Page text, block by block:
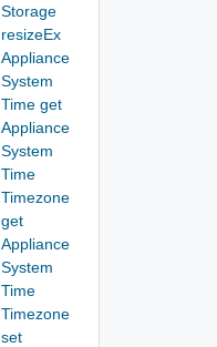
Storage
resizeEx
Appliance
System
Time get
Appliance
System
Time
Timezone
get
Appliance
System
Time
Timezone
set